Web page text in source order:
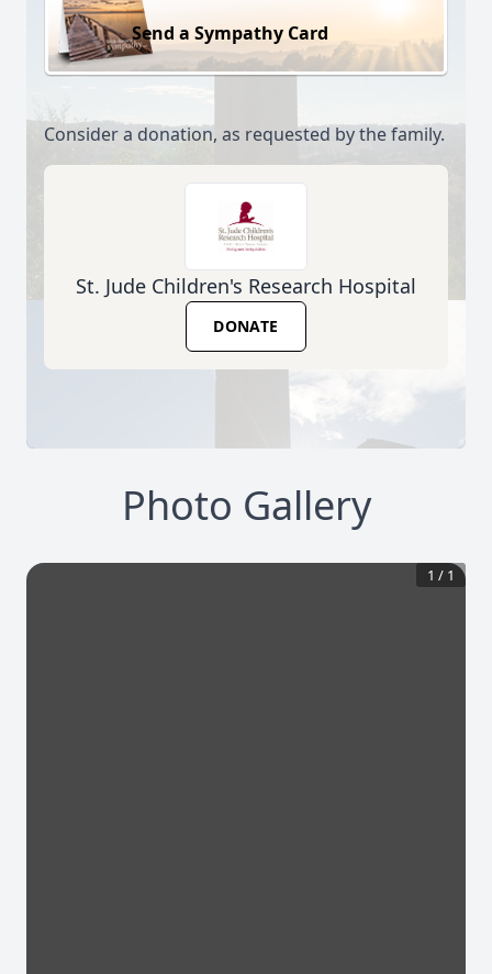
Send a Sympathy Card
Consider a donation, as requested by the family.
St. Jude Children's Research Hospital
DONATE
Photo Gallery
1 / 1